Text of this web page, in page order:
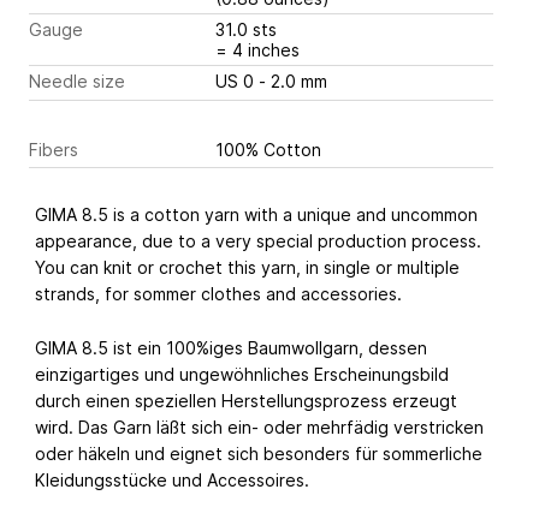
Gauge
31.0 sts
= 4 inches
Needle size
US 0 - 2.0 mm
Fibers 100% Cotton
GIMA 8.5 is a cotton yarn with a unique and uncommon
appearance, due to a very special production process.
You can knit or crochet this yarn, in single or multiple
strands, for sommer clothes and accessories.
GIMA 8.5 ist ein 100%iges Baumwollgarn, dessen
einzigartiges und ungewöhnliches Erscheinungsbild
durch einen speziellen Herstellungsprozess erzeugt
wird. Das Garn läßt sich ein- oder mehrfädig verstricken
oder häkeln und eignet sich besonders für sommerliche
Kleidungsstücke und Accessoires.